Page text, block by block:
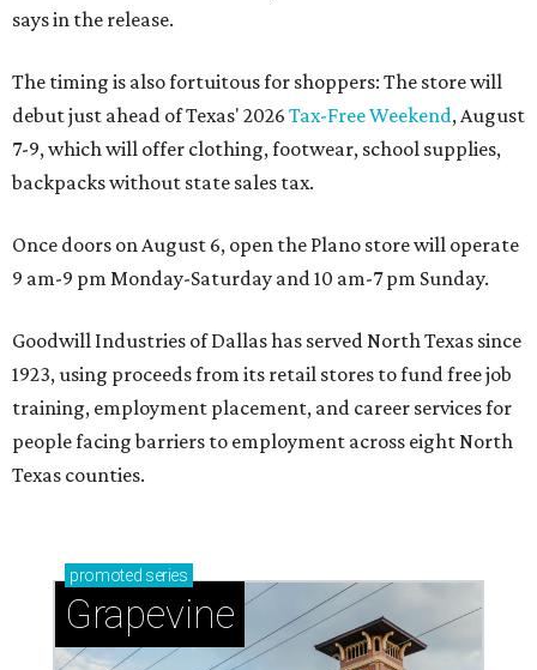
says in the release.
The timing is also fortuitous for shoppers: The store will
debut just ahead of Texas' 2026 Tax-Free Weekend, August
7-9, which will offer clothing, footwear, school supplies,
backpacks without state sales tax.
Once doors on August 6, open the Plano store will operate
9 am-9 pm Monday-Saturday and 10 am-7 pm Sunday.
Goodwill Industries of Dallas has served North Texas since
1923, using proceeds from its retail stores to fund free job
training, employment placement, and career services for
people facing barriers to employment across eight North
Texas counties.
promoted series
Grapevine